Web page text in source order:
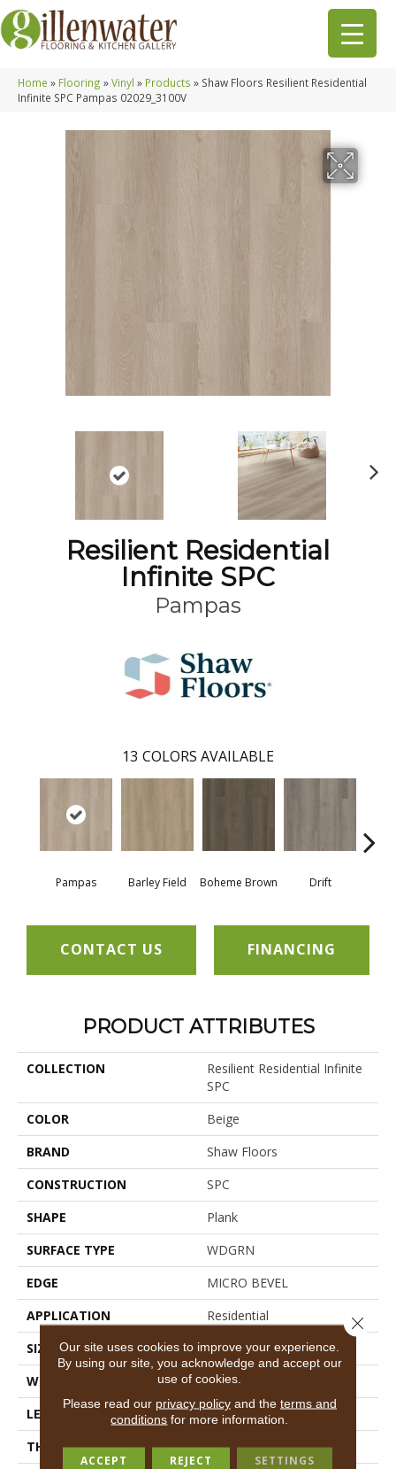
Home » Flooring »Vinyl » Products » Shaw Floors Resilient Residential
Infinite SPC Pampas 02029_3100V
Resilient Residential
Infinite SPC
Pampas
13 COLORS AVAILABLE
Pampas Barley Field Boheme Brown Drift
CONTACT US FINANCING
PRODUCT ATTRIBUTES
COLLECTION
Resilient Residential Infinite
SPC
COLOR
Beige
BRAND
Shaw Floors
CONSTRUCTION
SPC
SHAPE
Plank
SURFACE TYPE
WDGRN
EDGE
MICRO BEVEL
APPLICATION
Residential
SIZE
7" X 48"
WIDTH
7"
LENGTH
48"
THICKNESS
4.4 Mm
Our site uses cookies to improve your experience.
By using our site, you acknowledge and accept our
use of cookies.
Please read our privacy policyand the terms and
conditions for more information.
ACCEPT REJECT SETTINGS
Close